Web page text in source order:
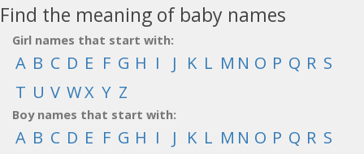
Find the meaning of baby names
Girl names that start with:
A B C D E F G H I J K L M N O P Q R S
T U V WX Y Z
Boy names that start with:
A B C D E F G H I J K L M N O P Q R S